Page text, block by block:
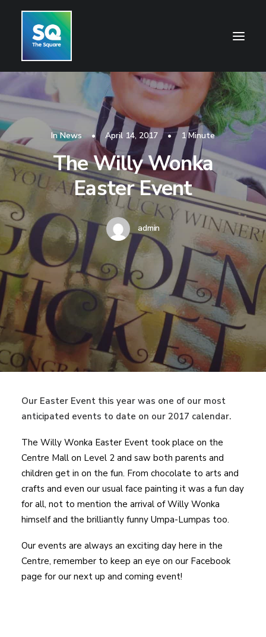
HOME
OPENING HOURS
CENTRE INFORMATION
GETTING HERE
SHOP
CINEMA
WHAT’S ON
CONTACT US
InNews • April 14, 2017 • 1 Minute
The Willy Wonka
Easter Event
admin
Our Easter Event this year was one of our most
anticipated events to date on our 2017 calendar.
The Willy Wonka Easter Event took place on the
Centre Mall on Level 2 and saw both parents and
children get in on the fun. From chocolate to arts and
crafts and even our usual face painting it was a fun day
for all, not to mention the arrival of Willy Wonka
himself and the brilliantly funny Umpa-Lumpas too.
Our events are always an exciting day here in the
Centre, remember to keep an eye on our Facebook
page for our next up and coming event!